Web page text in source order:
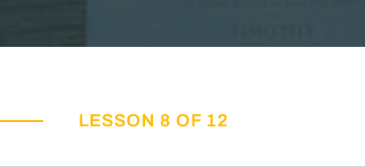
LESSON 8 OF 12